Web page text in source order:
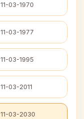
11-03-1970
11-03-1977
11-03-1995
11-03-2011
11-03-2030